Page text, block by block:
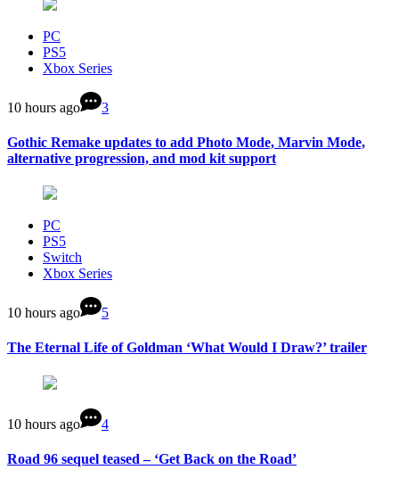
PC
PS5
Xbox Series
10 hours ago 3
Gothic Remake updates to add Photo Mode, Marvin Mode,
alternative progression, and mod kit support
PC
PS5
Switch
Xbox Series
10 hours ago 5
The Eternal Life of Goldman ‘What Would I Draw?’ trailer
10 hours ago 4
Road 96 sequel teased – ‘Get Back on the Road’